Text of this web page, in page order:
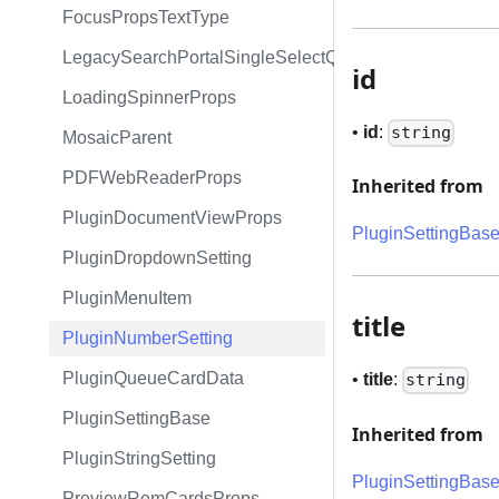
FocusPropsTextType
LegacySearchPortalSingleSelectQueryExpression
LoadingSpinnerProps
MosaicParent
PDFWebReaderProps
PluginDocumentViewProps
PluginDropdownSetting
PluginMenuItem
PluginNumberSetting
PluginQueueCardData
PluginSettingBase
PluginStringSetting
id
• id : string
Inherited from
PluginSettingBase
title
• title: string
Inherited from
PluginSettingBase